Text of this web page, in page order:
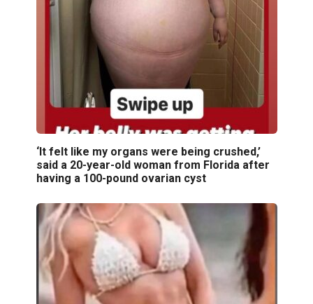
‘It felt like my organs were being crushed,’
said a 20-year-old woman from Florida after
having a 100-pound ovarian cyst